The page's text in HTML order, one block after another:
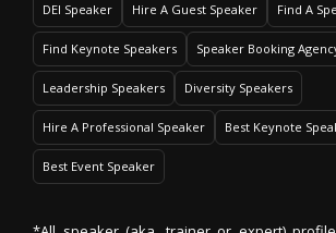
DEI Speaker Hire A Guest Speaker Find A
Find Keynote Speakers Speaker Booking
Leadership Speakers Diversity Speakers
Hire A Professional Speaker Best Keynote
Best Event Speaker